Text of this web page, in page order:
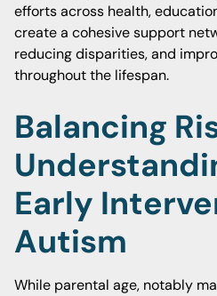
efforts across health,
create a cohesive support
reducing disparities, and
throughout the lifespan.
Balancing
Early
Autism
While parental age, notably